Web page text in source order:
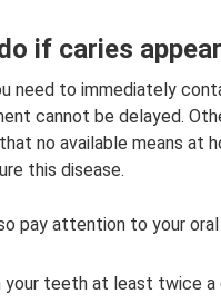
if caries
need to immediately
cannot be delayed.
no available means at
this disease.
pay attention to your oral
your teeth at least twice a